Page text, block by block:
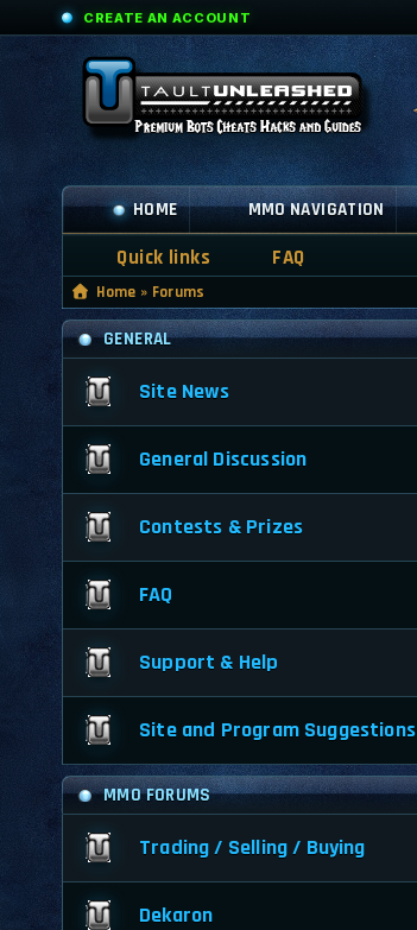
CREATE AN ACCOUNT
HOME MMO NAVIGATION
Quick links FAQ
Home » Forums
GENERAL
Site News
General Discussion
Contests & Prizes
FAQ
Support & Help
Site and Program Suggestions
MMO FORUMS
Trading / Selling / Buying
Dekaron